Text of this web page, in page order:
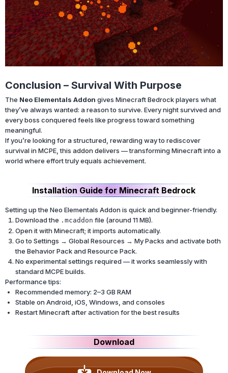
Conclusion – Survival With Purpose
The Neo Elementals Addon gives Minecraft Bedrock players what
they’ve always wanted: a reason to survive. Every night survived and
every boss conquered feels like progress toward something
meaningful.
If you’re looking for a structured, rewarding way to rediscover
survival in MCPE, this addon delivers — transforming Minecraft into a
world where effort truly equals achievement.
Installation Guide for Minecraft Bedrock
Setting up the Neo Elementals Addon is quick and beginner-friendly.
Download the .mcaddon file (around 11 MB).
Open it with Minecraft; it imports automatically.
Go to Settings → Global Resources → My Packs and activate both
the Behavior Pack and Resource Pack.
No experimental settings required — it works seamlessly with
standard MCPE builds.
Performance tips:
Recommended memory: 2–3 GB RAM
Stable on Android, iOS, Windows, and consoles
Restart Minecraft after activation for the best results
Download